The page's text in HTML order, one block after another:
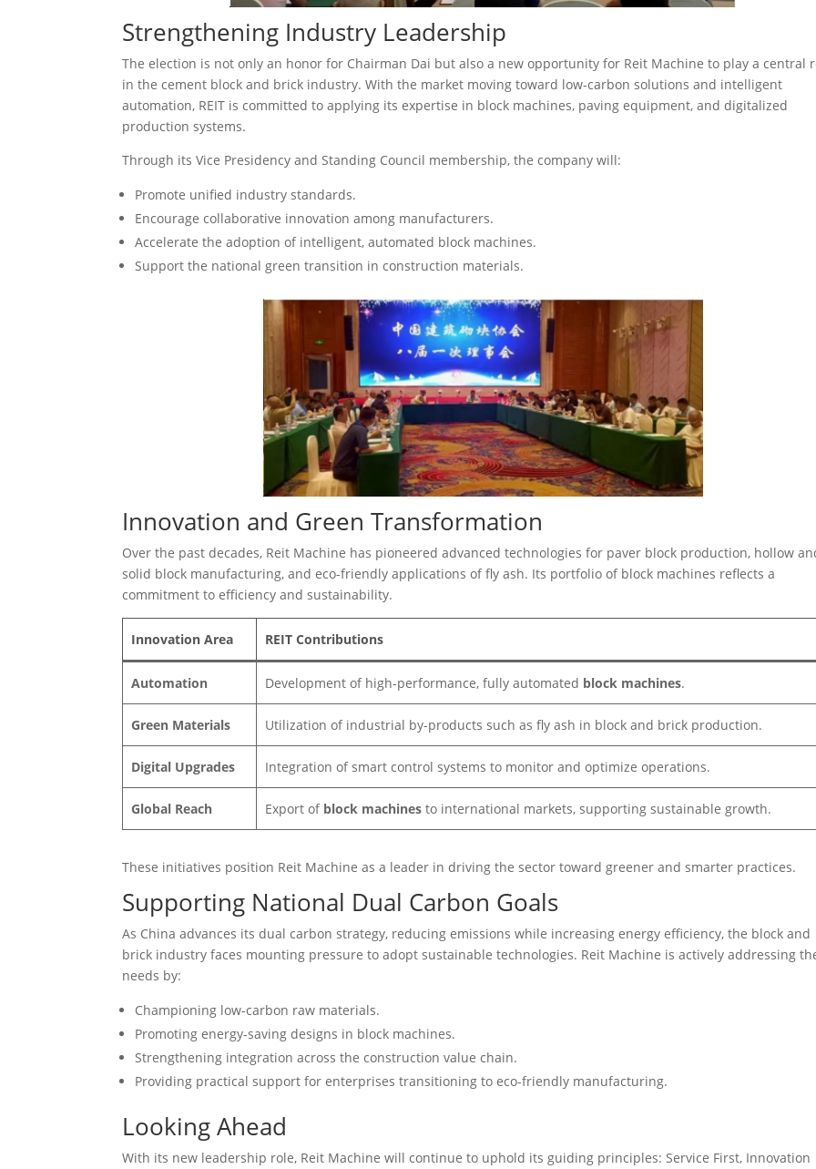
Strengthening Industry Leadership
The election is not only an honor for Chairman Dai but also a new opportunity for Reit Machine to play a central
in the cement block and brick industry. With the market moving toward low-carbon solutions and intelligent
automation, REIT is committed to applying its expertise in block machines, paving equipment, and digitalized
production systems.
Through its Vice Presidency and Standing Council membership, the company will:
Promote unified industry standards.
Encourage collaborative innovation among manufacturers.
Accelerate the adoption of intelligent, automated block machines.
Support the national green transition in construction materials.
Innovation and Green Transformation
Over the past decades, Reit Machine has pioneered advanced technologies for paver block production, hollow
solid block manufacturing, and eco-friendly applications of fly ash. Its portfolio of block machines reflects a
commitment to efficiency and sustainability.
Innovation Area REIT Contributions
Automation Development of high-performance, fully automated block machines.
Green Materials Utilization of industrial by-products such as fly ash in block and brick production.
Digital Upgrades Integration of smart control systems to monitor and optimize operations.
Global Reach Export of block machinesto international markets, supporting sustainable growth.
These initiatives position Reit Machine as a leader in driving the sector toward greener and smarter practices.
Supporting National Dual Carbon Goals
As China advances its dual carbon strategy, reducing emissions while increasing energy efficiency, the block and
brick industry faces mounting pressure to adopt sustainable technologies. Reit Machine is actively addressing
needs by:
Championing low-carbon raw materials.
Promoting energy-saving designs in block machines.
Strengthening integration across the construction value chain.
Providing practical support for enterprises transitioning to eco-friendly manufacturing.
Looking Ahead
With its new leadership role, Reit Machine will continue to uphold its guiding principles: Service First, Innovation